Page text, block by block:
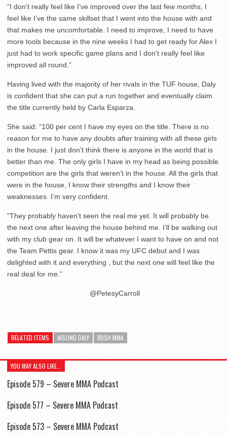
“I don’t really feel like I’ve improved over the last few months, I
feel like I’ve the same skillset that I went into the house with and
that makes me uncomfortable. I need to improve, I need to have
more tools because in the nine weeks I had to get ready for Alex I
just had to work specific game plans and I don’t really feel like
improved all round.”
Having lived with the majority of her rivals in the TUF house, Daly
is confident that she can put a run together and eventually claim
the title currently held by Carla Esparza.
She said: “100 per cent I have my eyes on the title. There is no
reason for me to have any doubts after training with all these girls
in the house. I just don’t think there is anyone in the world that is
better than me. The only girls I have in my head as being possible
competition are the girls that weren’t in the house. All the girls that
were in the house, I know their strengths and I know their
weaknesses. I’m very confident.
“They probably haven’t seen the real me yet. It will probably be
the next one after leaving the house behind me. I’ll be walking out
with my club gear on. It will be whatever I want to have on and not
the Team Pettis gear. I know it was my UFC debut and I was
delighted with it and everything , but the next one will feel like the
real deal for me.”
@PetesyCarroll
RELATED ITEMS AISLING DALY IRISH MMA
YOU MAY ALSO LIKE...
Episode 579 – Severe MMA Podcast
Episode 577 – Severe MMA Podcast
Episode 573 – Severe MMA Podcast